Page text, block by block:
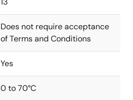
Does not require acceptance
of Terms and Conditions
Yes
0 to 70°C